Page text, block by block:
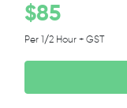
$85
Per 1/2 Hour + GST